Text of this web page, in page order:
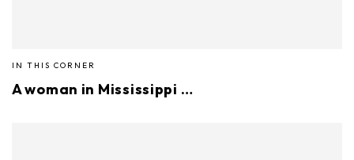
IN THIS CORNER
A woman in Mississippi …